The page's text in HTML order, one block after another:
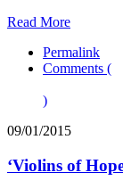
Read More
Permalink
Comments (
)
09/01/2015
‘Violins of